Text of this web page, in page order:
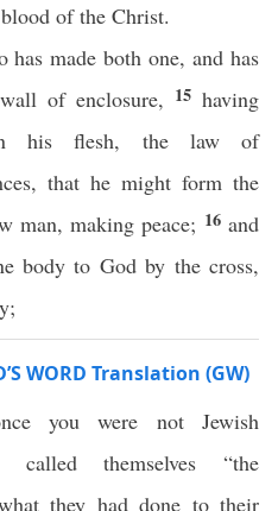
of the Christ.
has made both one, and has
of enclosure, 15 having
his flesh, the law of
that he might form the
man, making peace; 16 and
body to God by the cross,
WORD Translation (GW)
you were not Jewish
themselves “the
they had done to their